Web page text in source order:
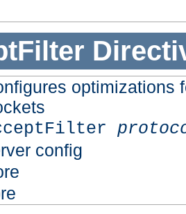
optimizations
config